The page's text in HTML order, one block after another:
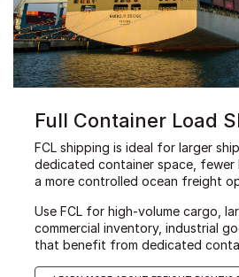
Full Container Load
FCL shipping is ideal for larger
dedicated container space, fewer
a more controlled ocean freight
Use FCL for high-volume cargo,
commercial inventory, industrial
that benefit from dedicated